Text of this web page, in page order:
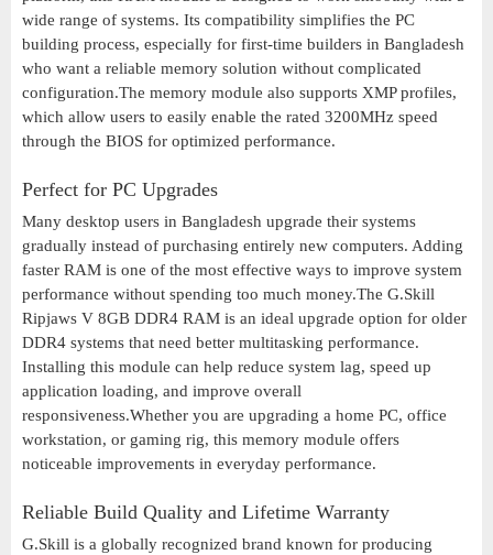
wide range of systems. Its compatibility simplifies the PC
building process, especially for first-time builders in Bangladesh
who want a reliable memory solution without complicated
configuration.The memory module also supports XMP profiles,
which allow users to easily enable the rated 3200MHz speed
through the BIOS for optimized performance.
Perfect for PC Upgrades
Many desktop users in Bangladesh upgrade their systems
gradually instead of purchasing entirely new computers. Adding
faster RAM is one of the most effective ways to improve system
performance without spending too much money.The G.Skill
Ripjaws V 8GB DDR4 RAM is an ideal upgrade option for older
DDR4 systems that need better multitasking performance.
Installing this module can help reduce system lag, speed up
application loading, and improve overall
responsiveness.Whether you are upgrading a home PC, office
workstation, or gaming rig, this memory module offers
noticeable improvements in everyday performance.
Reliable Build Quality and Lifetime Warranty
G.Skill is a globally recognized brand known for producing